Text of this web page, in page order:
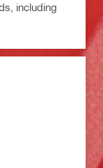
including